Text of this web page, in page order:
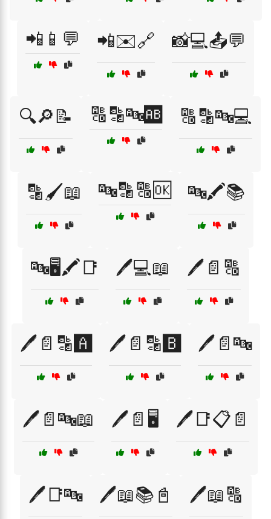
📲📱💬 📲✉️🔗 📸💻📤💬
🔍🔎📝 🔠🔡🔤🆎 🔠🔡🔤💻
🔡🖌️📖 🔤🔡🔠🆗 🔤🖍️📚
🔤🖥️🖍️📑 🖊️💻📖 🖊️📄🔠
🖊️📄🔡🅰️ 🖊️📄🔡🅱️ 🖊️📄🔤
🖊️📄🔤📖 🖊️📄🖥️ 🖊️📑📋📄
🖊️📑🔤 🖊️📖📚📓 🖊️📖🔠